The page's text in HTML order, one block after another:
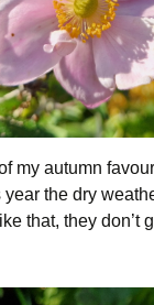
my autumn
year the dry
that, they don’t